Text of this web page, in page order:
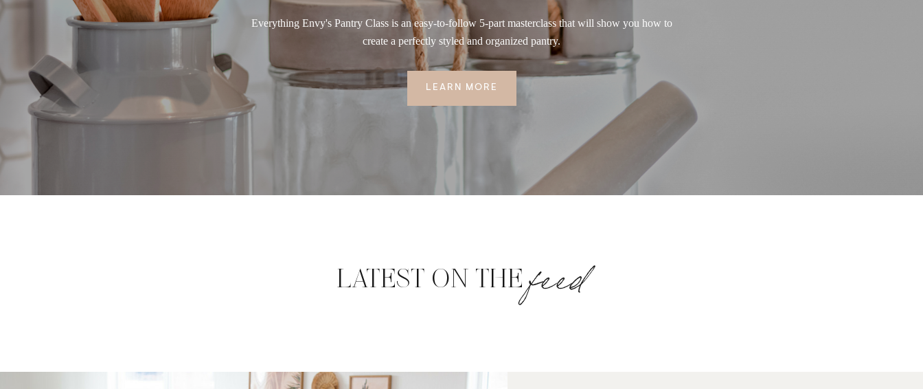
Everything Envy's Pantry Class is an easy-to-follow 5-part masterclass that will show you how to
create a perfectly styled and organized pantry.
LEARN MORE
LATEST ON THEfeed